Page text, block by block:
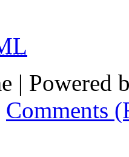
| Powered
Comments